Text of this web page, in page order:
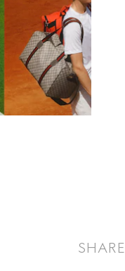
SHARE